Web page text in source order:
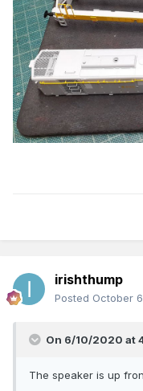
irishthump
Posted October
On 6/10/2020 at
The speaker is up